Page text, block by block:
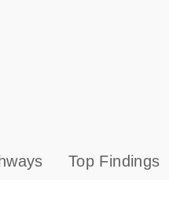
Top Findings